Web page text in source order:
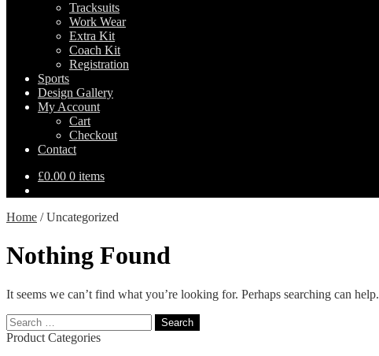
Tracksuits
Work Wear
Extra Kit
Coach Kit
Registration
Sports
Design Gallery
My Account
Cart
Checkout
Contact
£0.00 0 items
Home /Uncategorized
Nothing Found
It seems we can’t find what you’re looking for. Perhaps searching can help.
Search
for:
Product Categories